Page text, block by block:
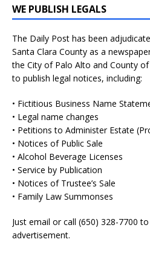
WE PUBLISH LEGALS
The Daily Post has been
Santa Clara County as a
the City of Palo Alto and County
to publish legal notices, including:
• Fictitious Business Name
• Legal name changes
• Petitions to Administer Estate
• Notices of Public Sale
• Alcohol Beverage Licenses
• Service by Publication
• Notices of Trustee’s Sale
• Family Law Summonses
Just email or call (650) 328-7700
advertisement.